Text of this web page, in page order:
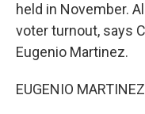
held in November.
voter turnout, says
Eugenio Martinez.
EUGENIO